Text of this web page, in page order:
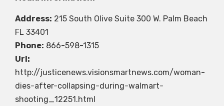
Address: 215 South Olive Suite 300 W. Palm Beach
FL 33401
Phone: 866-598-1315
Url:
http://justicenews.visionsmartnews.com/woman-
dies-after-collapsing-during-walmart-
shooting_12251.html